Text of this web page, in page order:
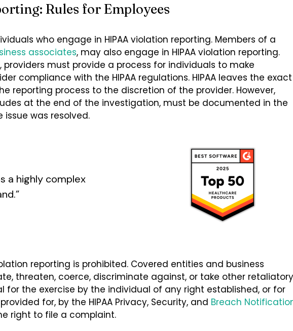
Rules for Employees
who engage in HIPAA violation reporting. Members of a
associates, may also engage in HIPAA violation reporting.
providers must provide a process for individuals to make
compliance with the HIPAA regulations. HIPAA leaves the exact
reporting process to the discretion of the provider. However,
at the end of the investigation, must be documented in the
was resolved.
a highly complex
reporting is prohibited. Covered entities and business
threaten, coerce, discriminate against, or take other retaliatory
the exercise by the individual of any right established, or for
for, by the HIPAA Privacy, Security, and Breach
right to file a complaint.